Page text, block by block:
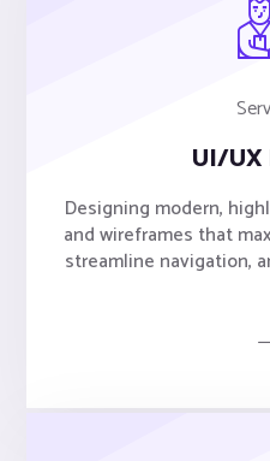
UI/UX
Designing modern,
and wireframes that
streamline navigation,